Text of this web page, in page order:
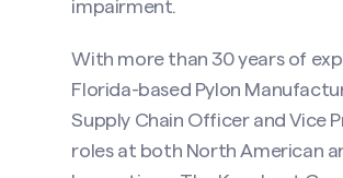
impairment.
With more than 30 years of
Florida-based Pylon
Supply Chain Officer and Vice
roles at both North American